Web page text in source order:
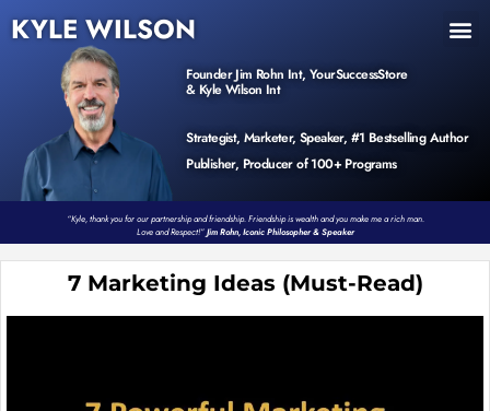
KYLE WILSON
Founder Jim Rohn Int, YourSuccessStore
& Kyle Wilson Int
Strategist, Marketer, Speaker, #1 Bestselling Author
Publisher, Producer of 100+ Programs
“Kyle, thank you for our partnership and friendship. Friendship is wealth and you make me a rich man.
Love and Respect!”Jim Rohn, Iconic Philosopher & Speaker
7 Marketing Ideas (Must-Read)